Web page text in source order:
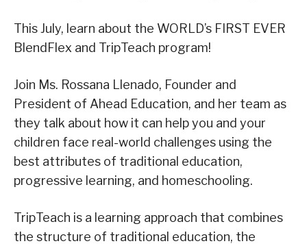
This July, learn about the WORLD’s FIRST EVER
BlendFlex and TripTeach program!
Join Ms. Rossana Llenado, Founder and
President of Ahead Education, and her team as
they talk about how it can help you and your
children face real-world challenges using the
best attributes of traditional education,
progressive learning, and homeschooling.
TripTeach is a learning approach that combines
the structure of traditional education, the